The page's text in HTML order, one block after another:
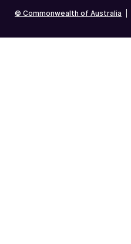
© Commonwealth of Australia